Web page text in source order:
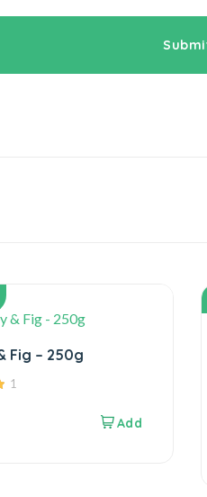
Honey & Fig – 250g
1